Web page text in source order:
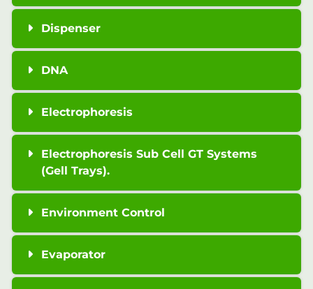
Dispenser
DNA
Electrophoresis
Electrophoresis Sub Cell GT Systems
(Gell Trays).
Environment Control
Evaporator